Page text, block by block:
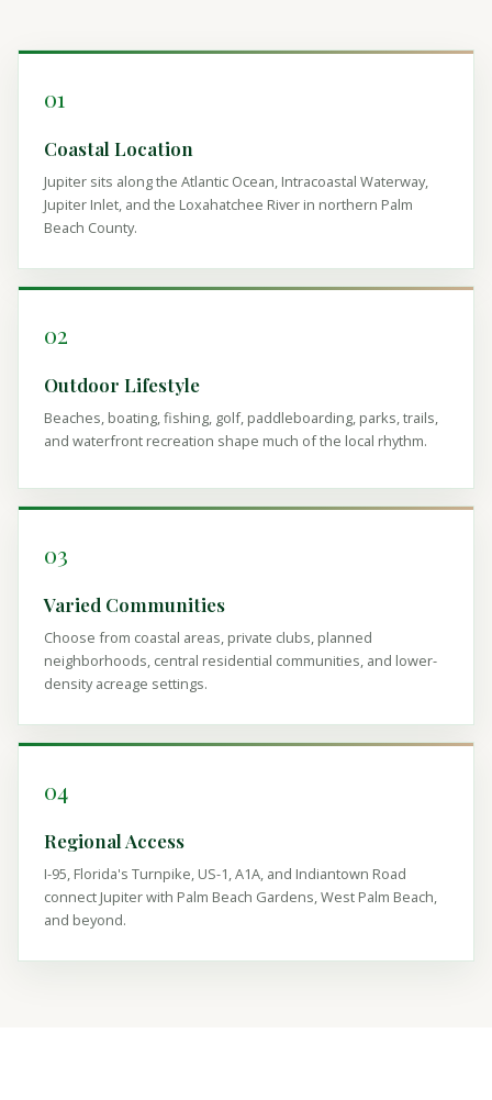
01
Coastal Location
Jupiter sits along the Atlantic Ocean, Intracoastal Waterway,
Jupiter Inlet, and the Loxahatchee River in northern Palm
Beach County.
02
Outdoor Lifestyle
Beaches, boating, fishing, golf, paddleboarding, parks, trails,
and waterfront recreation shape much of the local rhythm.
03
Varied Communities
Choose from coastal areas, private clubs, planned
neighborhoods, central residential communities, and lower-
density acreage settings.
04
Regional Access
I-95, Florida's Turnpike, US-1, A1A, and Indiantown Road
connect Jupiter with Palm Beach Gardens, West Palm Beach,
and beyond.